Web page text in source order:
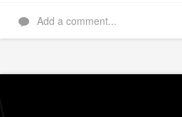
Add a comment...